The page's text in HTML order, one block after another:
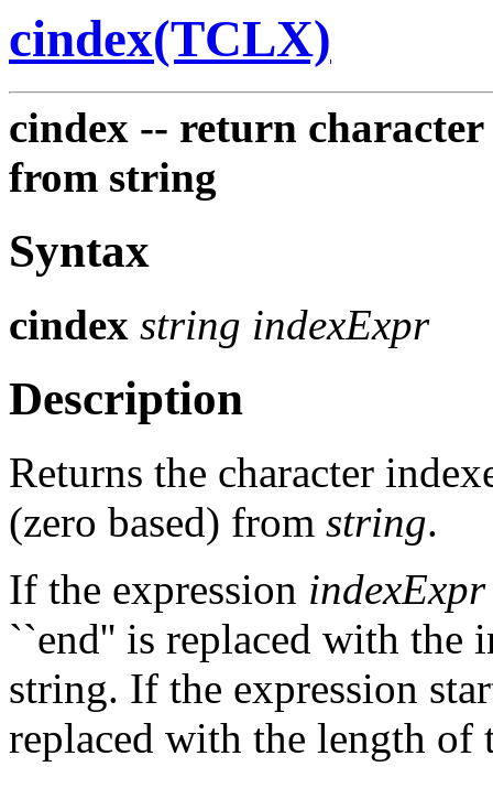
cindex(TCLX)
cindex -- return
from string
Syntax
cindex string indexExpr
Description
Returns the character
(zero based) from string.
If the expression indexExpr
``end'' is replaced with the
string. If the expression
replaced with the length of